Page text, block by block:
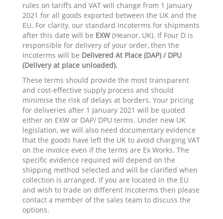
rules on tariffs and VAT will change from 1 January
2021 for all goods exported between the UK and the
EU. For clarity, our standard Incoterms for shipments
after this date will be EXW(Heanor, UK). If Four D is
responsible for delivery of your order, then the
Incoterms will be Delivered At Place (DAP) / DPU
(Delivery at place unloaded).
These terms should provide the most transparent
and cost-effective supply process and should
minimise the risk of delays at borders. Your pricing
for deliveries after 1 January 2021 will be quoted
either on EXW or DAP/ DPU terms. Under new UK
legislation, we will also need documentary evidence
that the goods have left the UK to avoid charging VAT
on the invoice even if the terms are Ex Works. The
specific evidence required will depend on the
shipping method selected and will be clarified when
collection is arranged. If you are located in the EU
and wish to trade on different Incoterms then please
contact a member of the sales team to discuss the
options.